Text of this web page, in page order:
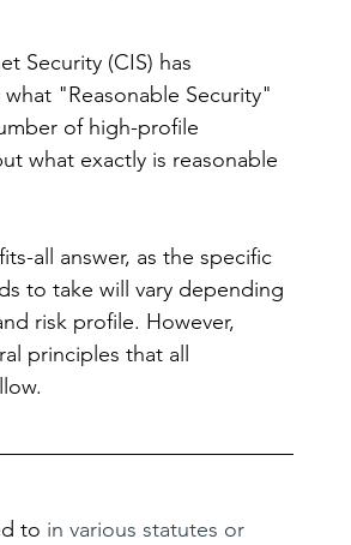
Security (CIS) has
"Reasonable Security"
of high-profile
what exactly is reasonable
all answer, as the specific
to take will vary depending
risk profile. However,
principles that all
to in various statutes or